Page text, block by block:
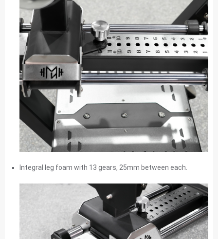
Integral leg foam with 13 gears, 25mm between each.